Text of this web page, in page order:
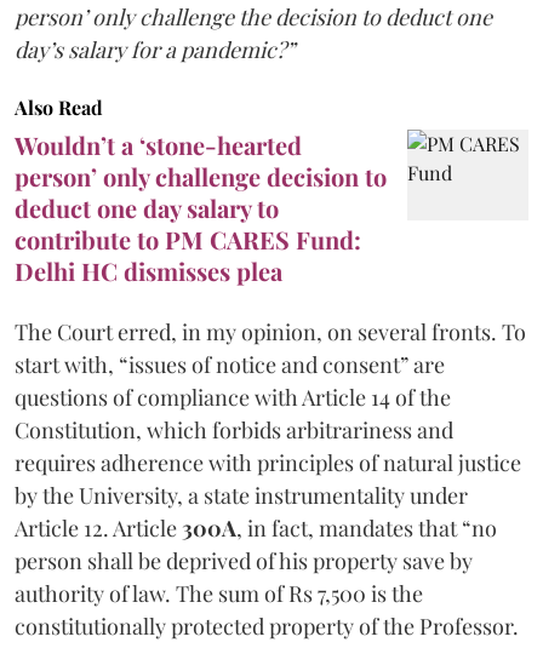
person’ only challenge the decision to deduct one
day’s salary for a pandemic?”
Also Read
Wouldn’t a ‘stone-hearted
person’ only challenge decision to
deduct one day salary to
contribute to PM CARES Fund:
Delhi HC dismisses plea
The Court erred, in my opinion, on several fronts. To
start with, “issues of notice and consent” are
questions of compliance with Article 14 of the
Constitution, which forbids arbitrariness and
requires adherence with principles of natural justice
by the University, a state instrumentality under
Article 12. Article300A, in fact, mandates that “no
person shall be deprived of his property save by
authority of law. The sum of Rs 7,500 is the
constitutionally protected property of the Professor.